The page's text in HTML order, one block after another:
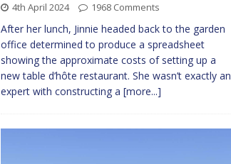
4th April 2024 1968 Comments
After her lunch, Jinnie headed back to the garden
office determined to produce a spreadsheet
showing the approximate costs of setting up a
new table d’hôte restaurant. She wasn’t exactly an
expert with constructing a [more...]